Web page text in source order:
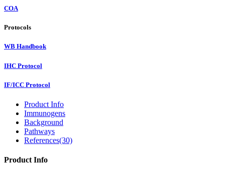
COA
Protocols
WB Handbook
IHC Protocol
IF/ICC Protocol
Product Info
Immunogens
Background
Pathways
References(30)
Product Info